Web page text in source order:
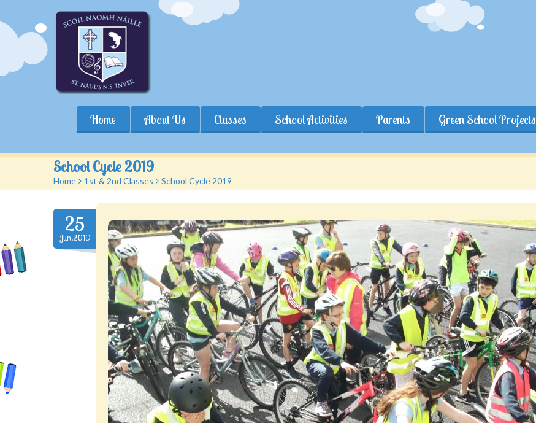
Home About Us Classes School Activities Parents Green School Projects
School Cycle 2019
Home > 1st & 2nd Classes > School Cycle 2019
25
Jun.2019